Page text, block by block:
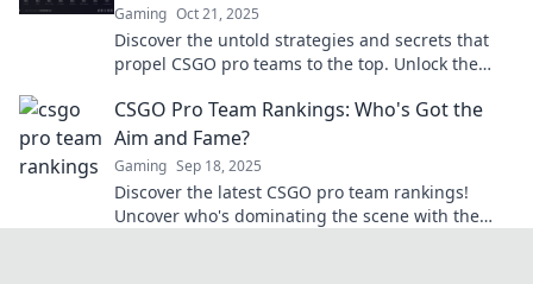
Gaming Oct 21, 2025
Discover the untold strategies and secrets that
propel CSGO pro teams to the top. Unlock the
CSGO Pro Team Rankings: Who's Got the
Aim and Fame?
Gaming Sep 18, 2025
Discover the latest CSGO pro team rankings!
Uncover who's dominating the scene with the